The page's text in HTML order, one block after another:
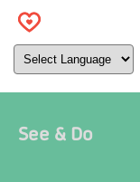
See & Do